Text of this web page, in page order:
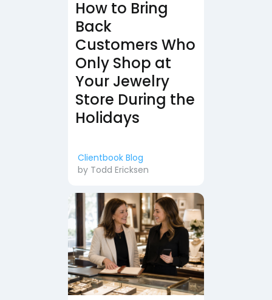
How to Bring
Back
Customers Who
Only Shop at
Your Jewelry
Store During the
Holidays
Clientbook Blog
by Todd Ericksen